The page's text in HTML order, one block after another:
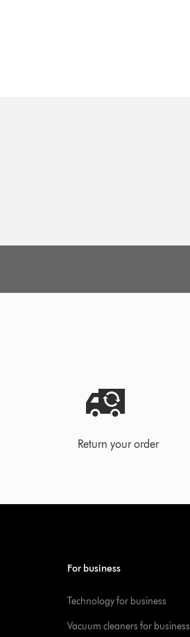
Return your order
For business
Technology for business
Vacuum cleaners for business